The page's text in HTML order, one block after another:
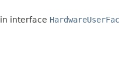
in interface